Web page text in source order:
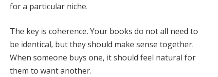
for a particular niche.
The key is coherence. Your books do not all need to
be identical, but they should make sense together.
When someone buys one, it should feel natural for
them to want another.